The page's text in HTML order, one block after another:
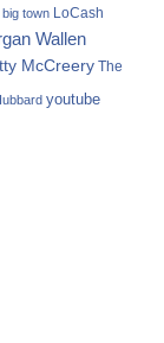
big town LoCash
Wallen
McCreery The
youtube